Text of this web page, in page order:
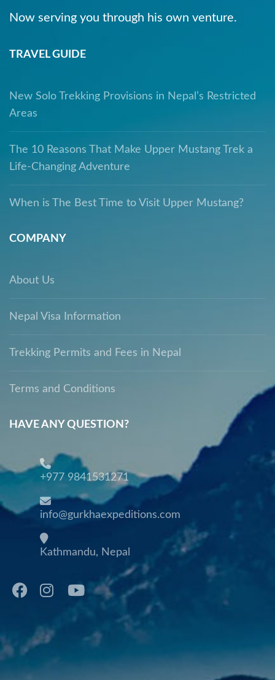
Now serving you through his own venture.
TRAVEL GUIDE
New Solo Trekking Provisions in Nepal’s Restricted
Areas
The 10 Reasons That Make Upper Mustang Trek a
Life-Changing Adventure
When is The Best Time to Visit Upper Mustang?
COMPANY
About Us
Nepal Visa Information
Trekking Permits and Fees in Nepal
Terms and Conditions
HAVE ANY QUESTION?
+977 9841531271
info@gurkhaexpeditions.com
Kathmandu, Nepal